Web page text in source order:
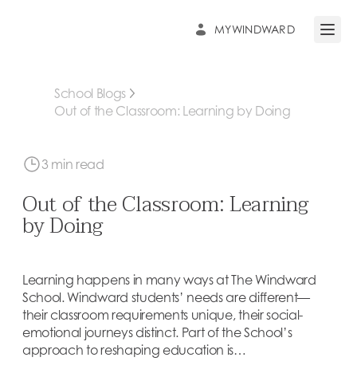
MYWINDWARD Open
School Blogs
Out of the Classroom: Learning by Doing
3 min read
Out of the Classroom: Learning
by Doing
Learning happens in many ways at The Windward
School. Windward students’ needs are different—
their classroom requirements unique, their social-
emotional journeys distinct. Part of the School’s
approach to reshaping education is…